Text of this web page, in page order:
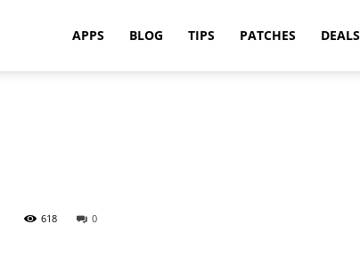
APPS BLOG TIPS PATCHES DEALS
0
618